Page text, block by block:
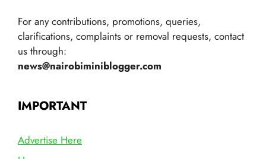
For any contributions, promotions, queries,
clarifications, complaints or removal requests, contact
us through:
news@nairobiminiblogger.com
IMPORTANT
Advertise Here